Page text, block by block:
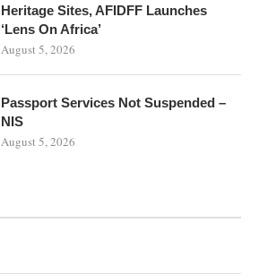
Heritage Sites, AFIDFF Launches
‘Lens On Africa’
August 5, 2026
Passport Services Not Suspended –
NIS
August 5, 2026